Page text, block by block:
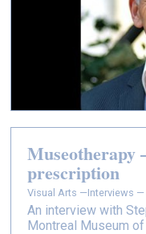
Museotherapy
prescription
Visual Arts —Interviews —
An interview with
Montreal Museum